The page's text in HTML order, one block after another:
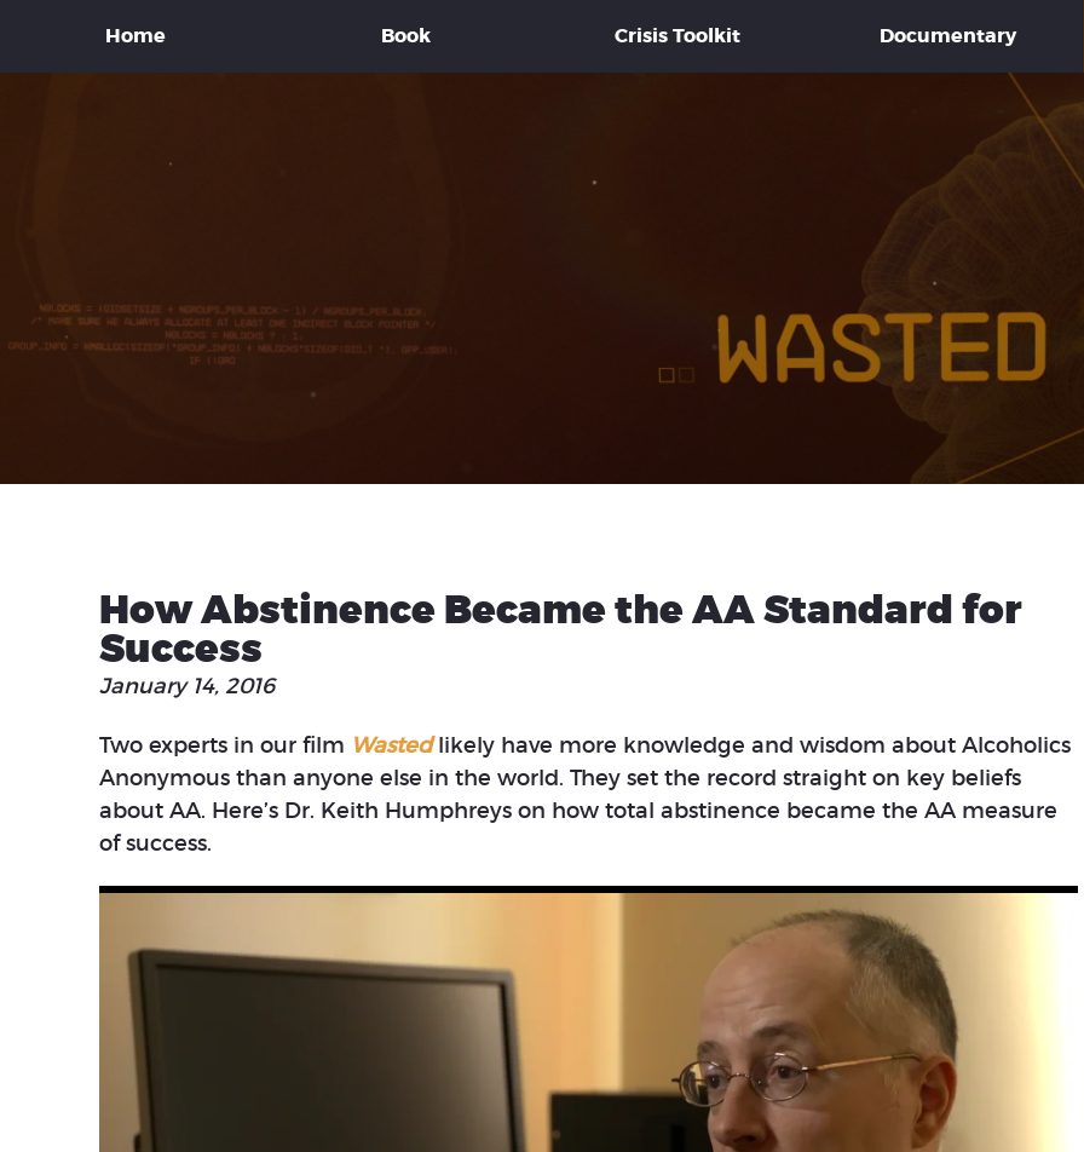
Home Book Crisis Toolkit Documentary
How Abstinence Became the AA Standard for
Success
January 14, 2016
Two experts in our film Wastedlikely have more knowledge and wisdom about Alcoholics
Anonymous than anyone else in the world. They set the record straight on key beliefs
about AA. Here’s Dr. Keith Humphreys on how total abstinence became the AA measure
of success.